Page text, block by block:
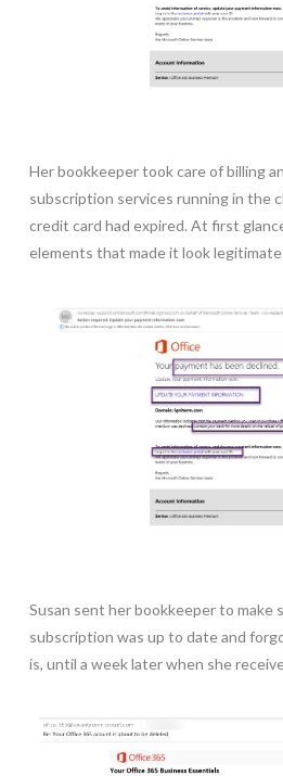
Her bookkeeper took care of billing
subscription services running in the
credit card had expired. At first
elements that made it look
Susan sent her bookkeeper to make
subscription was up to date and
is, until a week later when she